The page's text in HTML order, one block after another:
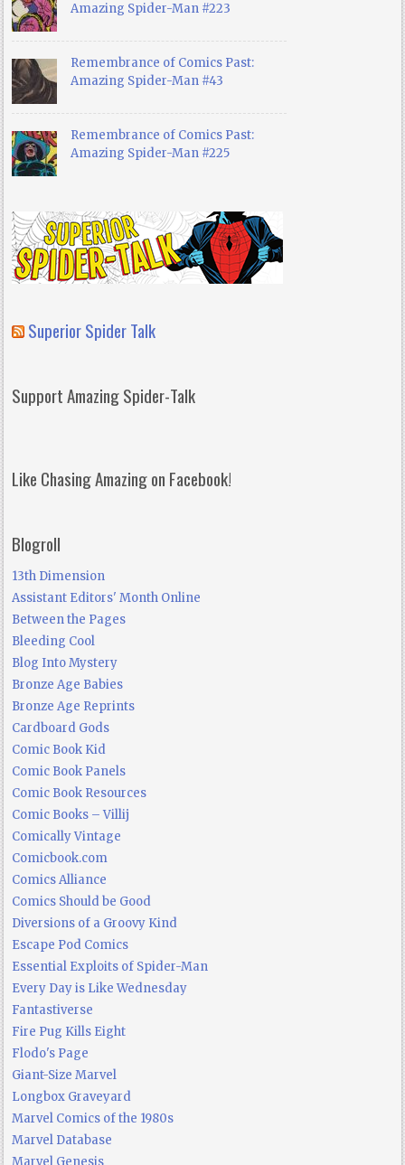
Amazing Spider-Man #223
Remembrance of Comics Past:
Amazing Spider-Man #43
Remembrance of Comics Past:
Amazing Spider-Man #225
Superior Spider Talk
Support Amazing Spider-Talk
Like Chasing Amazing on Facebook!
Blogroll
13th Dimension
Assistant Editors' Month Online
Between the Pages
Bleeding Cool
Blog Into Mystery
Bronze Age Babies
Bronze Age Reprints
Cardboard Gods
Comic Book Kid
Comic Book Panels
Comic Book Resources
Comic Books – Villij
Comically Vintage
Comicbook.com
Comics Alliance
Comics Should be Good
Diversions of a Groovy Kind
Escape Pod Comics
Essential Exploits of Spider-Man
Every Day is Like Wednesday
Fantastiverse
Fire Pug Kills Eight
Flodo's Page
Giant-Size Marvel
Longbox Graveyard
Marvel Comics of the 1980s
Marvel Database